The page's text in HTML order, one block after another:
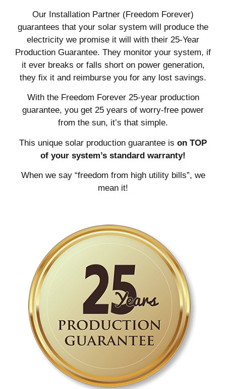
Our Installation Partner (Freedom Forever)
guarantees that your solar system will produce the
electricity we promise it will with their 25-Year
Production Guarantee. They monitor your system, if
it ever breaks or falls short on power generation,
they fix it and reimburse you for any lost savings.
With the Freedom Forever 25-year production
guarantee, you get 25 years of worry-free power
from the sun, it’s that simple.
This unique solar production guarantee is on TOP
of your system’s standard warranty!
When we say “freedom from high utility bills”, we
mean it!